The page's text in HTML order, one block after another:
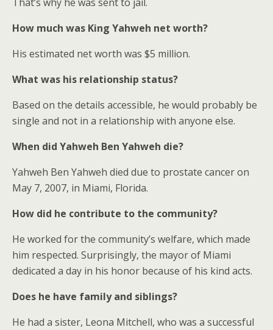
How much was King Yahweh net worth?
His estimated net worth was $5 million.
What was his relationship status?
Based on the details accessible, he would probably be
single and not in a relationship with anyone else.
When did Yahweh Ben Yahweh die?
Yahweh Ben Yahweh died due to prostate cancer on
May 7, 2007, in Miami, Florida.
How did he contribute to the community?
He worked for the community’s welfare, which made
him respected. Surprisingly, the mayor of Miami
dedicated a day in his honor because of his kind acts.
Does he have family and siblings?
He had a sister, Leona Mitchell, who was a successful